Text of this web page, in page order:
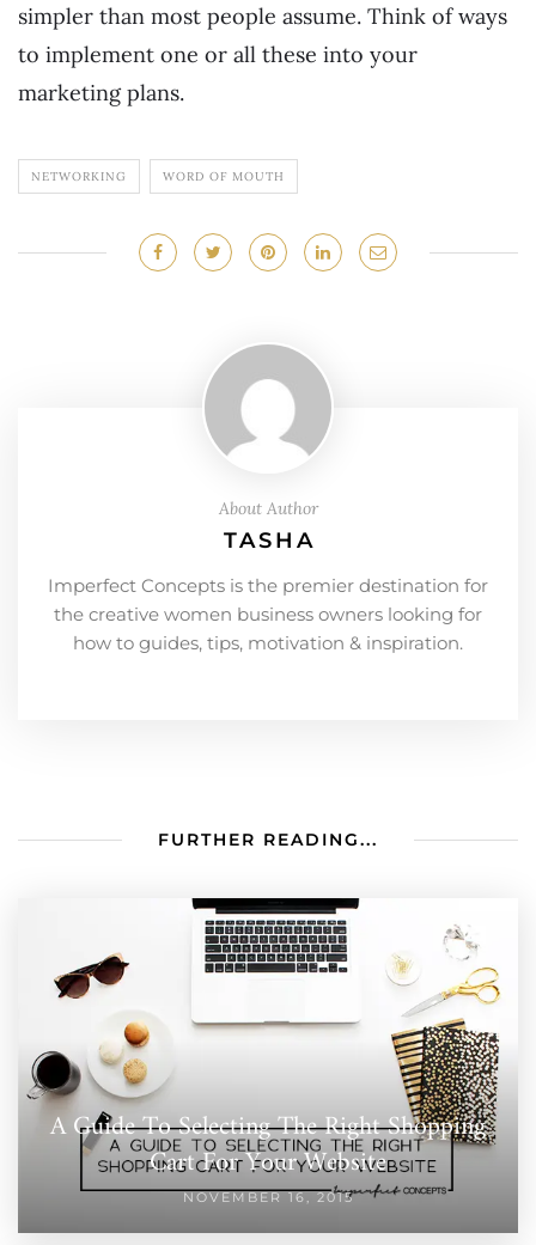
simpler than most people assume. Think of ways
to implement one or all these into your
marketing plans.
NETWORKING WORD OF MOUTH
About Author
TASHA
Imperfect Concepts is the premier destination for
the creative women business owners looking for
how to guides, tips, motivation & inspiration.
FURTHER READING...
A Guide To Selecting The Right Shopping
Cart For Your Website
NOVEMBER 16, 2015